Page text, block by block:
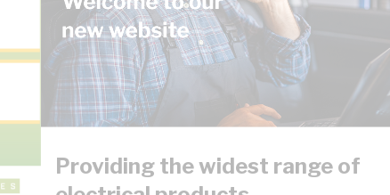
Providing the widest range of